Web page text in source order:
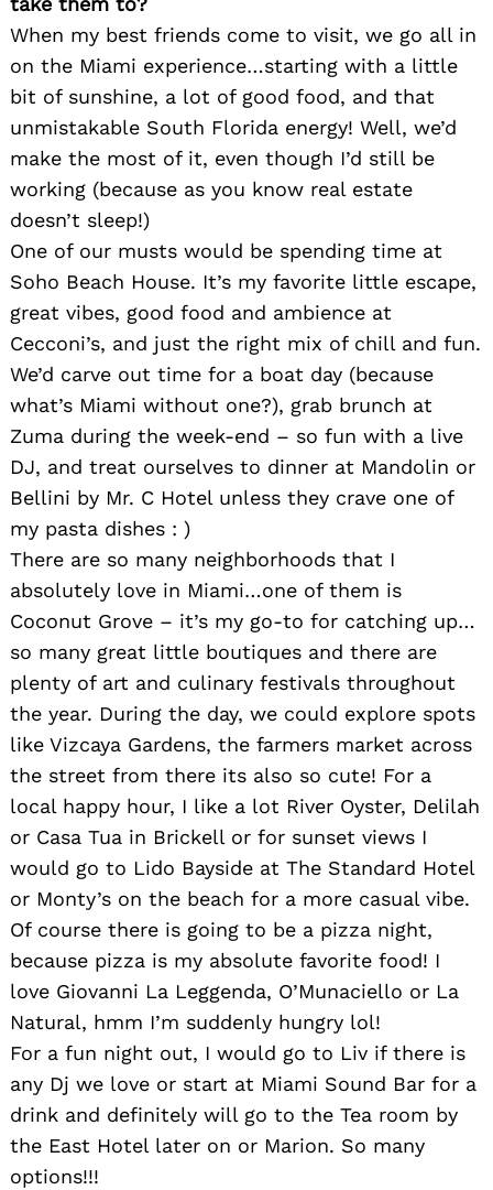
When my best friends come to visit, we go all in
on the Miami experience…starting with a little
bit of sunshine, a lot of good food, and that
unmistakable South Florida energy! Well, we’d
make the most of it, even though I’d still be
working (because as you know real estate
doesn’t sleep!)
One of our musts would be spending time at
Soho Beach House. It’s my favorite little escape,
great vibes, good food and ambience at
Cecconi’s, and just the right mix of chill and fun.
We’d carve out time for a boat day (because
what’s Miami without one?), grab brunch at
Zuma during the week-end – so fun with a live
DJ, and treat ourselves to dinner at Mandolin or
Bellini by Mr. C Hotel unless they crave one of
my pasta dishes : )
There are so many neighborhoods that I
absolutely love in Miami…one of them is
Coconut Grove – it’s my go-to for catching up…
so many great little boutiques and there are
plenty of art and culinary festivals throughout
the year. During the day, we could explore spots
like Vizcaya Gardens, the farmers market across
the street from there its also so cute! For a
local happy hour, I like a lot River Oyster, Delilah
or Casa Tua in Brickell or for sunset views I
would go to Lido Bayside at The Standard Hotel
or Monty’s on the beach for a more casual vibe.
Of course there is going to be a pizza night,
because pizza is my absolute favorite food! I
love Giovanni La Leggenda, O’Munaciello or La
Natural, hmm I’m suddenly hungry lol!
For a fun night out, I would go to Liv if there is
any Dj we love or start at Miami Sound Bar for a
drink and definitely will go to the Tea room by
the East Hotel later on or Marion. So many
options!!!